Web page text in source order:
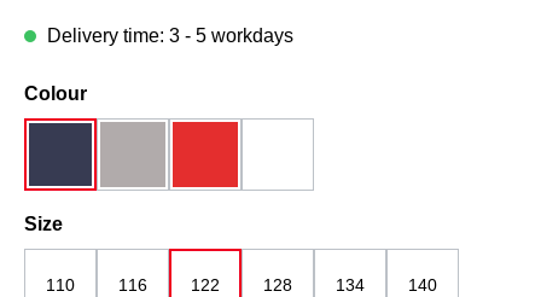
Delivery time: 3 - 5 workdays
Select
Colour
Select
Size
110 116 122 128 134 140